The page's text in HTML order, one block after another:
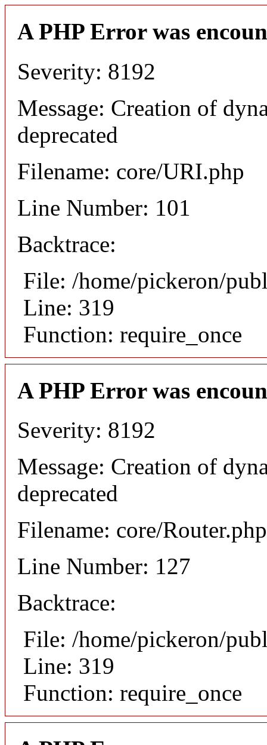
A PHP Error was
Severity: 8192
Message: Creation of
deprecated
Filename: core/URI.php
Line Number: 101
Backtrace:
File: /home/pickeron/
Line: 319
Function: require_once
A PHP Error was
Severity: 8192
Message: Creation of
deprecated
Filename: core/Router.php
Line Number: 127
Backtrace:
File: /home/pickeron/
Line: 319
Function: require_once